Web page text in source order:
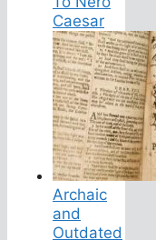
Caesar
Archaic
and
Outdated